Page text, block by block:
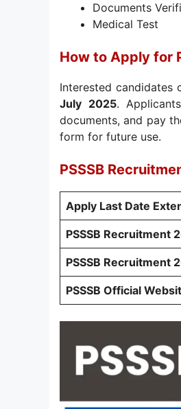
Documents
Medical Test
How to Apply for
Interested candidates
July 2025.
documents, and pay
form for future use.
PSSSB
Apply Last Date
PSSSB Recruitment
PSSSB Recruitment
PSSSB Official